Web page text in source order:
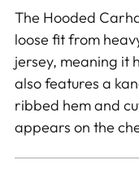
to
your
cart
The Hooded
loose fit from
jersey, meaning it
also features a
ribbed hem and
appears on the